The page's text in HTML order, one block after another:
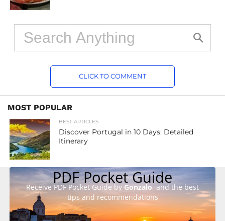
CLICK TO COMMENT
MOST POPULAR
BEST ARTICLES
Discover Portugal in 10 Days: Detailed
Itinerary
PDF Pocket Guide
Receive PDF Pocket Guide by Gonzalo, and the best
tips and recommendations